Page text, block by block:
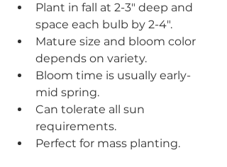
Plant in fall at 2-3" deep and
space each bulb by 2-4".
Mature size and bloom color
depends on variety.
Bloom time is usually early-
mid spring.
Can tolerate all sun
requirements.
Perfect for mass planting.